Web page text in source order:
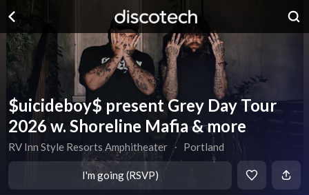
$uicideboy$ present Grey Day Tour
2026 w. Shoreline Mafia & more
RV Inn Style Resorts Amphitheater ∙ Portland
I'm going (RSVP)